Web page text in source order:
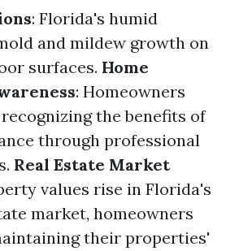
: Florida's humid
and mildew growth on
surfaces. Home
: Homeowners
the benefits of
through professional
Real Estate Market
values rise in Florida's
market, homeowners
their properties'